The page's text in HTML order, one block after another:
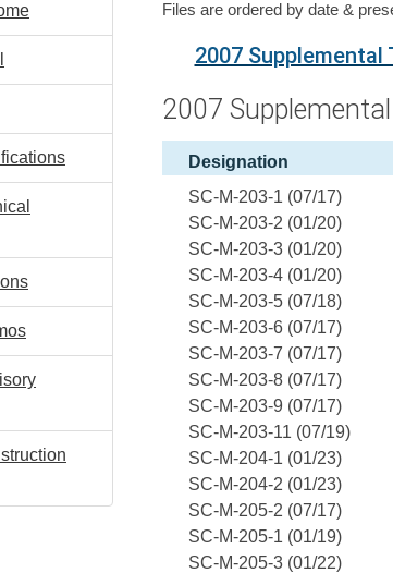
Files are ordered by date &
2007
2007
Designation
SC-M-203-1 (07/17)
SC-M-203-2 (01/20)
SC-M-203-3 (01/20)
SC-M-203-4 (01/20)
SC-M-203-5 (07/18)
SC-M-203-6 (07/17)
SC-M-203-7 (07/17)
SC-M-203-8 (07/17)
SC-M-203-9 (07/17)
SC-M-203-11 (07/19)
SC-M-204-1 (01/23)
SC-M-204-2 (01/23)
SC-M-205-2 (07/17)
SC-M-205-1 (01/19)
SC-M-205-3 (01/22)